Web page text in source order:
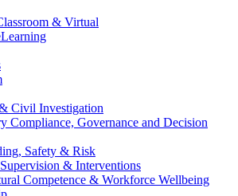
& Virtual
Civil Investigation
Compliance, Governance and Decision
Safety & Risk
& Interventions
Competence & Workforce Wellbeing